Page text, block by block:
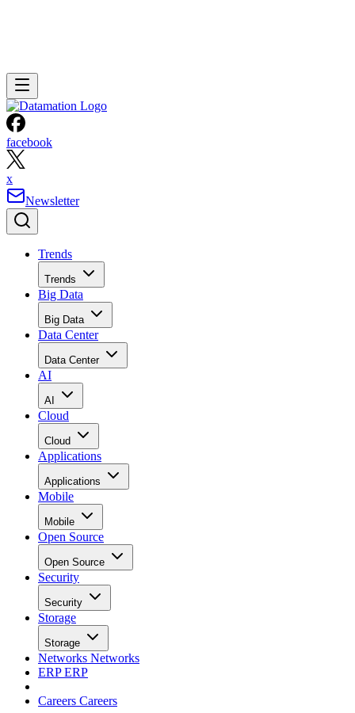
facebook
x
Newsletter
Trends
Trends
Big Data
Big Data
Data Center
Data Center
AI
AI
Cloud
Cloud
Applications
Applications
Mobile
Mobile
Open Source
Open Source
Security
Security
Storage
Storage
Networks Networks
ERPERP
Careers Careers